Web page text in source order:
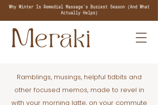
Why Winter Is Remedial Massage's Busiest Season (And What
Actually Helps)
Ramblings, musings, helpful tidbits and
other focused memos, made to revel in
with your morning latte, on your commute